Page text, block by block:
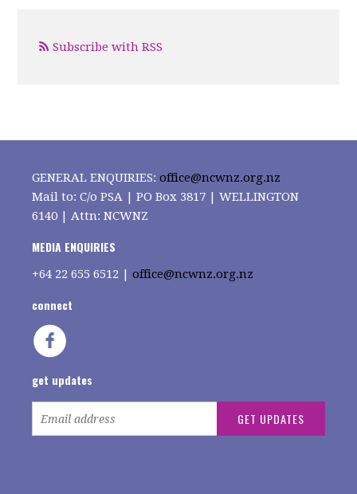
Subscribe with RSS
GENERAL ENQUIRIES:office@ncwnz.org.nz
Mail to: C/o PSA | PO Box 3817 | WELLINGTON
6140 | Attn: NCWNZ
MEDIA ENQUIRIES
+64 22 655 6512 | office@ncwnz.org.nz
connect
get updates